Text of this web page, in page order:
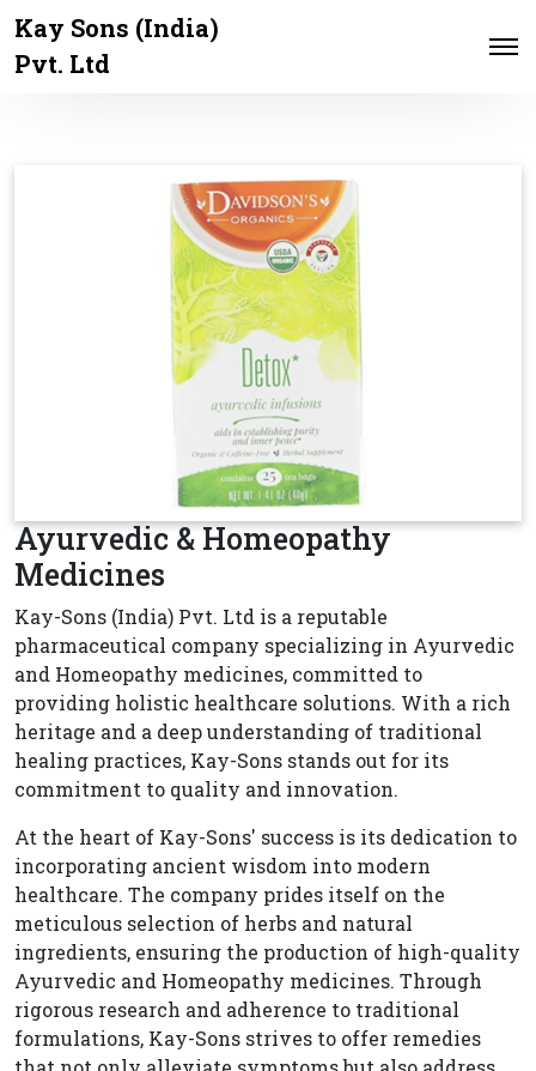
Kay Sons (India)
Pvt. Ltd
Ayurvedic & Homeopathy
Medicines
Kay-Sons (India) Pvt. Ltd is a reputable
pharmaceutical company specializing in Ayurvedic
and Homeopathy medicines, committed to
providing holistic healthcare solutions. With a rich
heritage and a deep understanding of traditional
healing practices, Kay-Sons stands out for its
commitment to quality and innovation.
At the heart of Kay-Sons' success is its dedication to
incorporating ancient wisdom into modern
healthcare. The company prides itself on the
meticulous selection of herbs and natural
ingredients, ensuring the production of high-quality
Ayurvedic and Homeopathy medicines. Through
rigorous research and adherence to traditional
formulations, Kay-Sons strives to offer remedies